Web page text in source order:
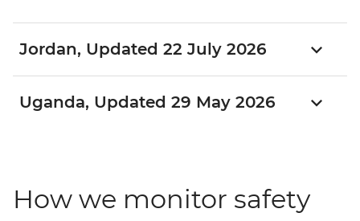
Jordan, Updated 22 July 2026
Uganda, Updated 29 May 2026
How we monitor safety